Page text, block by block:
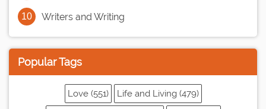
Writers and Writing
Popular Tags
Love (551)
Life and Living (479)